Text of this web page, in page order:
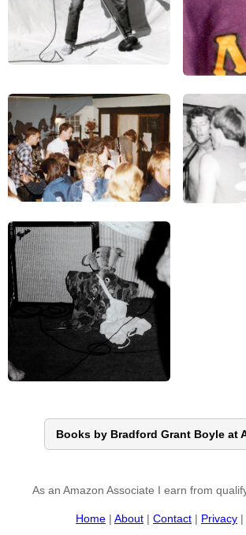
Books by Bradford Grant Boyle at
As an Amazon Associate I earn from
Home | About | Contact | Privacy |